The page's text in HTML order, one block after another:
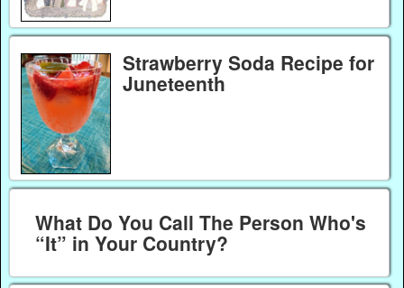
Strawberry Soda Recipe for
Juneteenth
What Do You Call The Person Who's
“It” in Your Country?